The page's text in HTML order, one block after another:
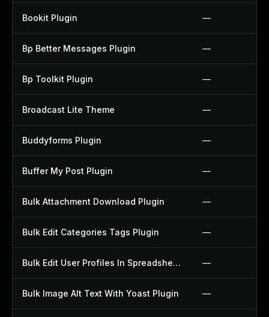
Bookit Plugin —
Bp Better Messages Plugin —
Bp Toolkit Plugin —
Broadcast Lite Theme —
Buddyforms Plugin —
Buffer My Post Plugin —
Bulk Attachment Download Plugin —
Bulk Edit Categories Tags Plugin —
Bulk Edit User Profiles In Spreadsheet Plugin —
Bulk Image Alt Text With Yoast Plugin —